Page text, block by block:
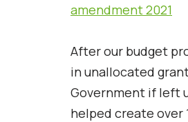
amendment 2021
After our budget
in unallocated
Government if left
helped create over